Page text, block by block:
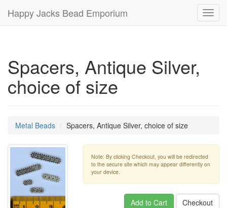
Happy Jacks Bead Emporium
Spacers, Antique Silver,
choice of size
Metal Beads Spacers, Antique Silver, choice of size
Note: By clicking Checkout, you will be redirected
to the secure site which may appear differently on
your device.
Add to Cart
Checkout